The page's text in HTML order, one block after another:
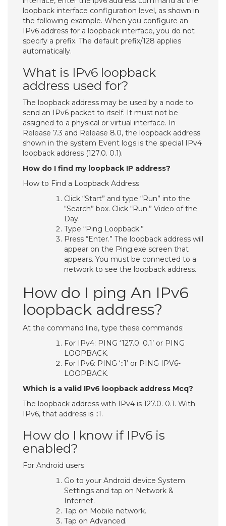
loopback interface configuration level, as shown in
the following example. When you configure an
IPv6 address for a loopback interface, you do not
specify a prefix. The default prefix/128 applies
automatically.
What is IPv6 loopback
address used for?
The loopback address may be used by a node to
send an IPv6 packet to itself. It must not be
assigned to a physical or virtual interface. In
Release 7.3 and Release 8.0, the loopback address
shown in the system Event logs is the special IPv4
loopback address (127.0. 0.1).
How do I find my loopback IP address?
How to Find a Loopback Address
Click “Start” and type “Run” into the
“Search” box. Click “Run.” Video of the
Day.
Type “Ping Loopback.”
Press “Enter.” The loopback address will
appear on the Ping.exe screen that
appears. You must be connected to a
network to see the loopback address.
How do I ping An IPv6
loopback address?
At the command line, type these commands:
For IPv4: PING ‘127.0. 0.1’ or PING
LOOPBACK.
For IPv6: PING ‘::1’ or PING IPV6-
LOOPBACK.
Which is a valid IPv6 loopback address Mcq?
The loopback address with IPv4 is 127.0. 0.1. With
IPv6, that address is ::1.
How do I know if IPv6 is
enabled?
For Android users
Go to your Android device System
Settings and tap on Network &
Internet.
Tap on Mobile network.
Tap on Advanced.